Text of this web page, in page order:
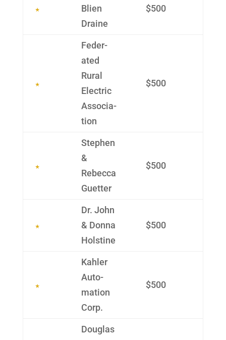
Blien
Draine
$500
Feder­
ated
Rural
Electric
Associa­
tion
$500
Stephen
&
Rebecca
Guetter
$500
Dr. John
& Donna
Holstine
$500
Kahler
Auto­
mation
Corp.
$500
Douglas